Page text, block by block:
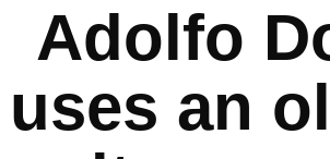
Adolfo
uses an